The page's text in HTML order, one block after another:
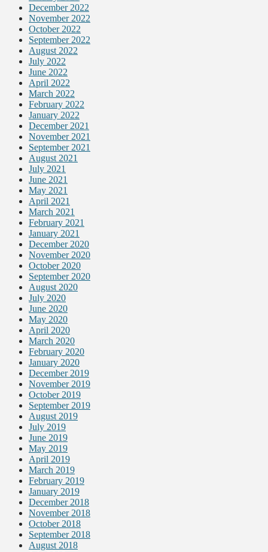
December 2022
November 2022
October 2022
September 2022
August 2022
July 2022
June 2022
April 2022
March 2022
February 2022
January 2022
December 2021
November 2021
September 2021
August 2021
July 2021
June 2021
May 2021
April 2021
March 2021
February 2021
January 2021
December 2020
November 2020
October 2020
September 2020
August 2020
July 2020
June 2020
May 2020
April 2020
March 2020
February 2020
January 2020
December 2019
November 2019
October 2019
September 2019
August 2019
July 2019
June 2019
May 2019
April 2019
March 2019
February 2019
January 2019
December 2018
November 2018
October 2018
September 2018
August 2018